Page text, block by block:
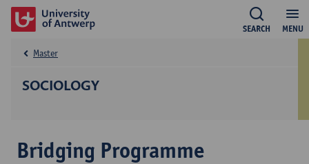
MENU
SEARCH
SOCIOLOGY
Master
Bridging Programme